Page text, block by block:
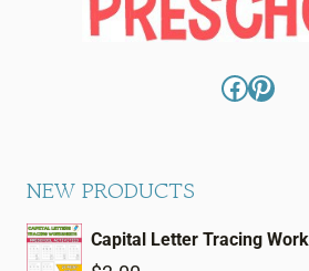
NEW PRODUCTS
Capital Letter Tracing